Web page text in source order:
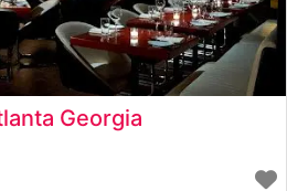
Georgia